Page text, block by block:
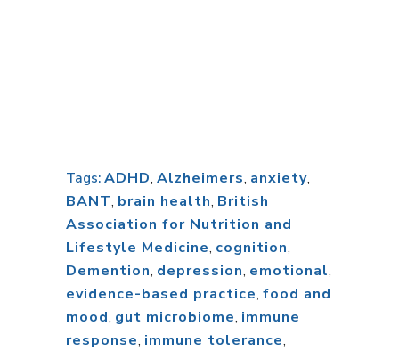
Tags: ADHD, Alzheimers, anxiety,
BANT, brain health, British
Association for Nutrition and
Lifestyle Medicine, cognition,
Demention, depression, emotional,
evidence-based practice, food and
mood, gut microbiome, immune
response, immune tolerance,